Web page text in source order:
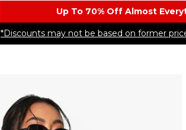
Up To 70% Off Almost​
*Discounts may not be based on former